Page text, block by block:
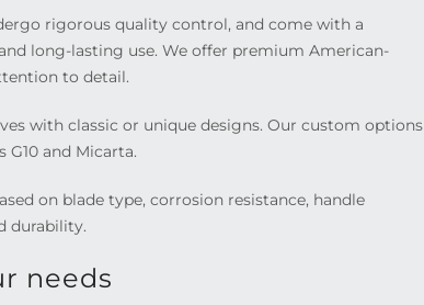
rigorous quality control, and come with a
long-lasting use. We offer premium American-
to detail.
with classic or unique designs. Our custom options
and Micarta.
on blade type, corrosion resistance, handle
durability.
needs